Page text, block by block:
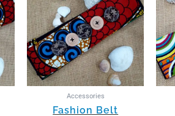
Accessories
Fashion Belt